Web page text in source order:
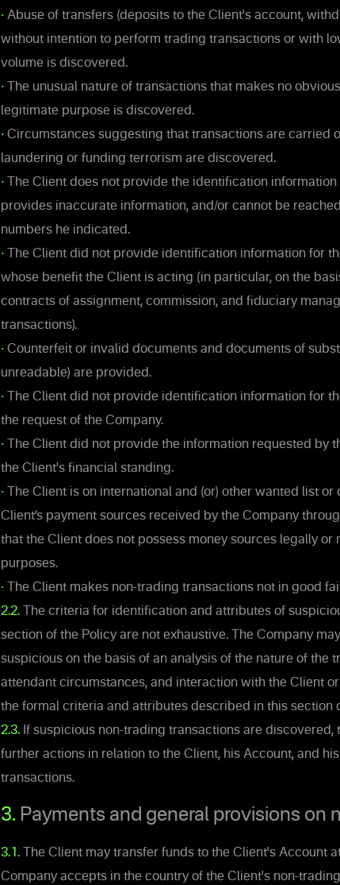
• Abuse of transfers (deposits to the Client's account,
without intention to perform trading transactions or with
volume is discovered.
• The unusual nature of transactions that makes no
legitimate purpose is discovered.
• Circumstances suggesting that transactions are carried
laundering or funding terrorism are discovered.
• The Client does not provide the identification
provides inaccurate information, and/or cannot be
numbers he indicated.
• The Client did not provide identification information for
whose benefit the Client is acting (in particular, on the
contracts of assignment, commission, and fiduciary
transactions).
• Counterfeit or invalid documents and documents of
unreadable) are provided.
• The Client did not provide identification information for
the request of the Company.
• The Client did not provide the information requested by
the Client's financial standing.
• The Client is on international and (or) other wanted list or
Client’s payment sources received by the Company
that the Client does not possess money sources legally
purposes.
• The Client makes non-trading transactions not in good
2.2. The criteria for identification and attributes of
section of the Policy are not exhaustive. The Company
suspicious on the basis of an analysis of the nature of the
attendant circumstances, and interaction with the Client
the formal criteria and attributes described in this section
2.3. If suspicious non-trading transactions are
further actions in relation to the Client, his Account, and
transactions.
3. Payments and general provisions on
3.1. The Client may transfer funds to the Client's Account
Company accepts in the country of the Client's non-